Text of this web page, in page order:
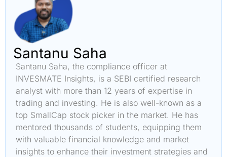
Santanu Saha
Santanu Saha, the compliance officer at
INVESMATE Insights, is a SEBI certified research
analyst with more than 12 years of expertise in
trading and investing. He is also well-known as a
top SmallCap stock picker in the market. He has
mentored thousands of students, equipping them
with valuable financial knowledge and market
insights to enhance their investment strategies and